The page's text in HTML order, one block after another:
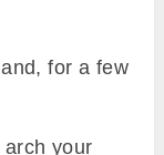
for a few
your